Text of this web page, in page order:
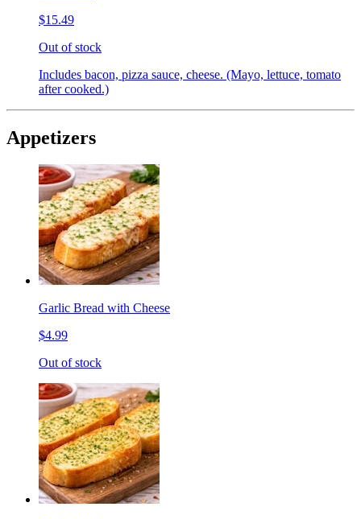
$15.49
Out of stock
Includes bacon, pizza sauce, cheese. (Mayo, lettuce, tomato
after cooked.)
Appetizers
Garlic Bread with Cheese
$4.99
Out of stock